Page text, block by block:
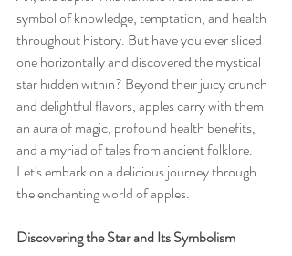
symbol of knowledge, temptation, and health
throughout history. But have you ever sliced
one horizontally and discovered the mystical
star hidden within? Beyond their juicy crunch
and delightful flavors, apples carry with them
an aura of magic, profound health benefits,
and a myriad of tales from ancient folklore.
Let's embark on a delicious journey through
the enchanting world of apples.
Discovering the Star and Its Symbolism